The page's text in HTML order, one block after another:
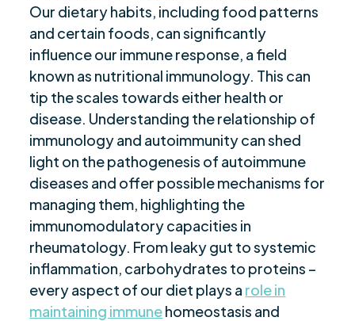
Our dietary habits, including food patterns
and certain foods, can significantly
influence our immune response, a field
known as nutritional immunology. This can
tip the scales towards either health or
disease. Understanding the relationship of
immunology and autoimmunity can shed
light on the pathogenesis of autoimmune
diseases and offer possible mechanisms for
managing them, highlighting the
immunomodulatory capacities in
rheumatology. From leaky gut to systemic
inflammation, carbohydrates to proteins –
every aspect of our diet plays a role in
maintaining immunehomeostasis and